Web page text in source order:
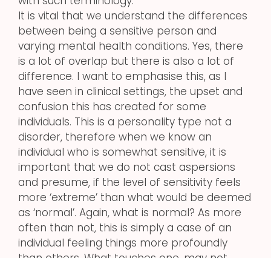
It is vital that we understand the differences
between being a sensitive person and
varying mental health conditions. Yes, there
is a lot of overlap but there is also a lot of
difference. I want to emphasise this, as I
have seen in clinical settings, the upset and
confusion this has created for some
individuals. This is a personality type not a
disorder, therefore when we know an
individual who is somewhat sensitive, it is
important that we do not cast aspersions
and presume, if the level of sensitivity feels
more ‘extreme’ than what would be deemed
as ‘normal’. Again, what is normal? As more
often than not, this is simply a case of an
individual feeling things more profoundly